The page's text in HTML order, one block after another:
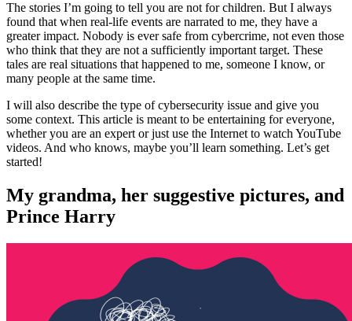
The stories I’m going to tell you are not for children. But I always
found that when real-life events are narrated to me, they have a
greater impact. Nobody is ever safe from cybercrime, not even those
who think that they are not a sufficiently important target. These
tales are real situations that happened to me, someone I know, or
many people at the same time.
I will also describe the type of cybersecurity issue and give you
some context. This article is meant to be entertaining for everyone,
whether you are an expert or just use the Internet to watch YouTube
videos. And who knows, maybe you’ll learn something. Let’s get
started!
My grandma, her suggestive pictures, and
Prince Harry